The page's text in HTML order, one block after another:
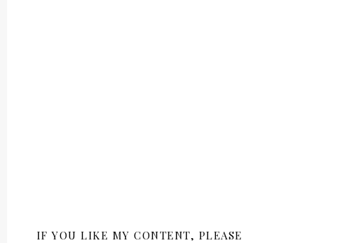
IF YOU LIKE MY CONTENT, PLEASE